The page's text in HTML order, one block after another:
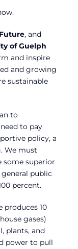
, and
of Guelph
and inspire
and growing
sustainable
to
to pay
policy, a
We must
some superior
public
percent.
produces 10
gases)
plants, and
power to pull